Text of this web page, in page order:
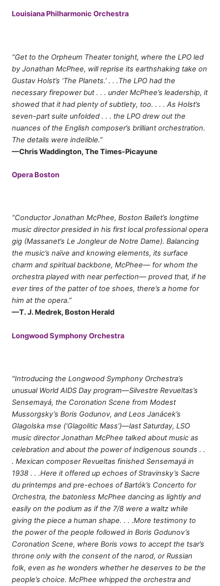
Louisiana Philharmonic Orchestra
“Get to the Orpheum Theater tonight, where the LPO led
by Jonathan McPhee, will reprise its earthshaking take on
Gustav Holst’s ‘The Planets.’ . . .The LPO had the
necessary firepower but . . . under McPhee’s leadership, it
showed that it had plenty of subtlety, too. . . . As Holst’s
seven-part suite unfolded . . . the LPO drew out the
nuances of the English composer’s brilliant orchestration.
The details were indelible.”
—Chris Waddington, The Times-Picayune
Opera Boston
“Conductor Jonathan McPhee, Boston Ballet’s longtime
music director presided in his first local professional opera
gig (Massanet’s Le Jongleur de Notre Dame). Balancing
the music’s naïve and knowing elements, its surface
charm and spiritual backbone, McPhee— for whom the
orchestra played with near perfection— proved that, if he
ever tires of the patter of toe shoes, there’s a home for
him at the opera.”
—T. J. Medrek, Boston Herald
Longwood Symphony Orchestra
"Introducing the Longwood Symphony Orchestra’s
unusual World AIDS Day program—Silvestre Revueltas’s
Sensemayá, the Coronation Scene from Modest
Mussorgsky’s Boris Godunov, and Leos Janácek’s
Glagolska mse (‘Glagolitic Mass’)—last Saturday, LSO
music director Jonathan McPhee talked about music as
celebration and about the power of indigenous sounds . .
. Mexican composer Revueltas finished Sensemayá in
1938 . . .Here it offered up echoes of Stravinsky’s Sacre
du printemps and pre-echoes of Bartók’s Concerto for
Orchestra, the batonless McPhee dancing as lightly and
easily on the podium as if the 7/8 were a waltz while
giving the piece a human shape. . . .More testimony to
the power of the people followed in Boris Godunov’s
Coronation Scene, where Boris vows to accept the tsar’s
throne only with the consent of the narod, or Russian
folk, even as he wonders whether he deserves to be the
people’s choice. McPhee whipped the orchestra and